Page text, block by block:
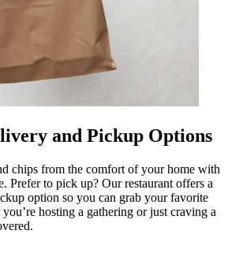
and Pickup Options
chips from the comfort of your home with
Prefer to pick up? Our restaurant offers a
option so you can grab your favorite
hosting a gathering or just craving a